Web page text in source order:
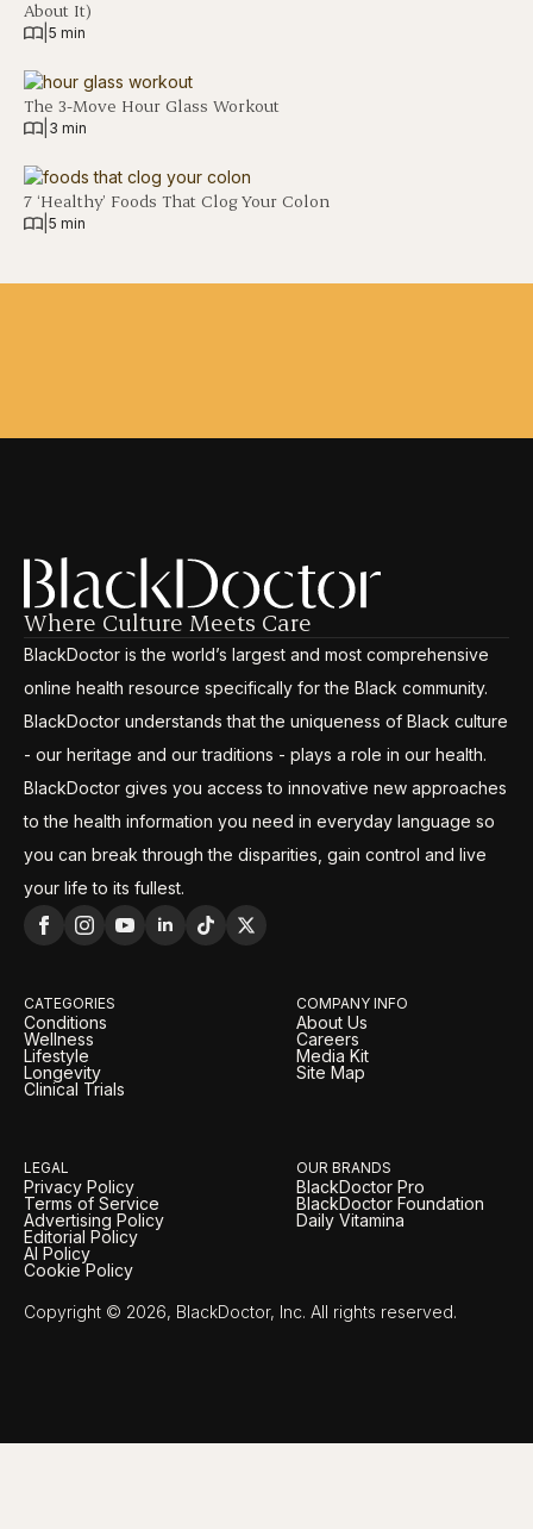
About It)
5 min
The 3-Move Hour Glass Workout
3 min
7 ‘Healthy’ Foods That Clog Your Colon
5 min
Where Culture Meets Care
BlackDoctor is the world’s largest and most comprehensive
online health resource specifically for the Black community.
BlackDoctor understands that the uniqueness of Black culture
- our heritage and our traditions - plays a role in our health.
BlackDoctor gives you access to innovative new approaches
to the health information you need in everyday language so
you can break through the disparities, gain control and live
your life to its fullest.
CATEGORIES
Conditions
Wellness
Lifestyle
Longevity
Clinical Trials
COMPANY INFO
About Us
Careers
Media Kit
Site Map
LEGAL
Privacy Policy
Terms of Service
Advertising Policy
Editorial Policy
AI Policy
Cookie Policy
OUR BRANDS
BlackDoctor Pro
BlackDoctor Foundation
Daily Vitamina
Copyright © 2026, BlackDoctor, Inc. All rights reserved.